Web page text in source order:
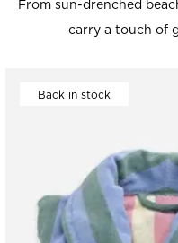
Read our terms
Read our terms and
From sun-drenched
carry a touch of
Back in stock